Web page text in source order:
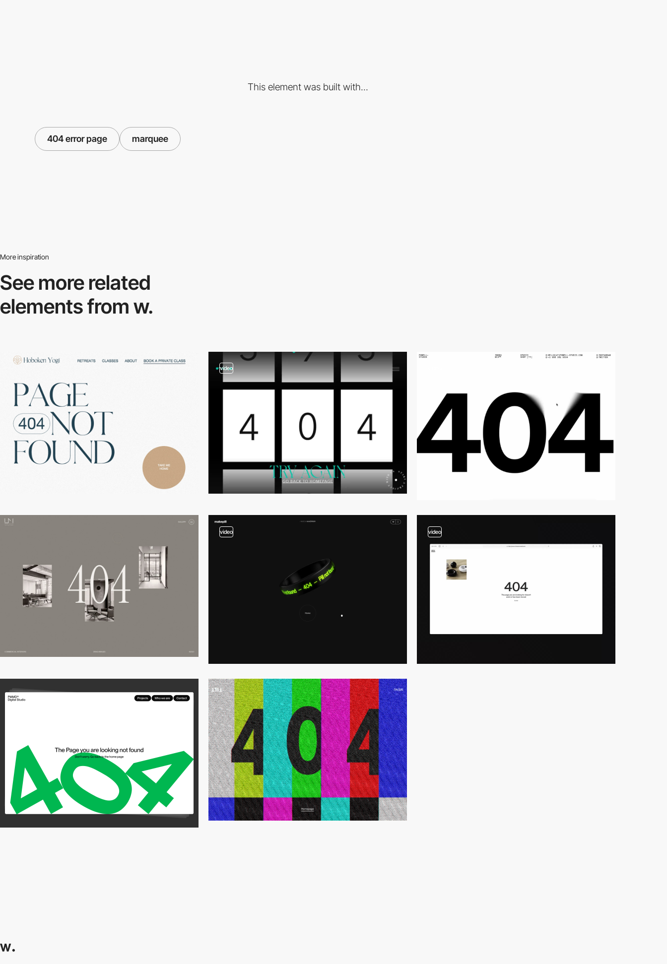
This element was built with...
404 error page marquee
More inspiration
See more related
elements from w.
video
video video